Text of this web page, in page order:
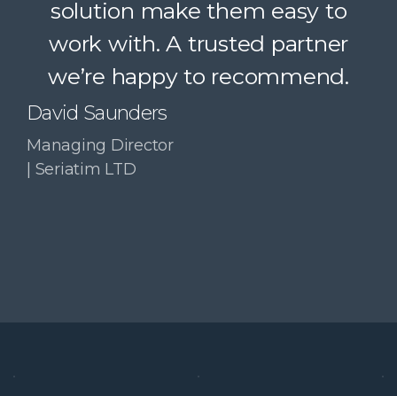
solution make them easy to
work with. A trusted partner
we’re happy to recommend.
David Saunders
Managing Director
| Seriatim LTD
confidently recommend.
Paul McDonald
Co-Founder | RESolve
Initiative